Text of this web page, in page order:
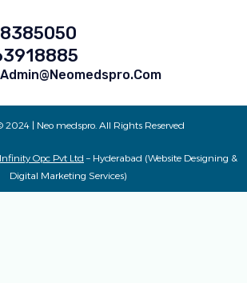
Admin@neomedspro.com
2024 | Neo medspro. All Rights Reserved
Opc Pvt Ltd – Hyderabad (Website Designing &
Digital Marketing Services)